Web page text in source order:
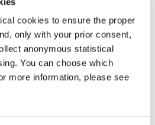
cookies to ensure the proper
only with your prior consent,
anonymous statistical
You can choose which
more information, please see